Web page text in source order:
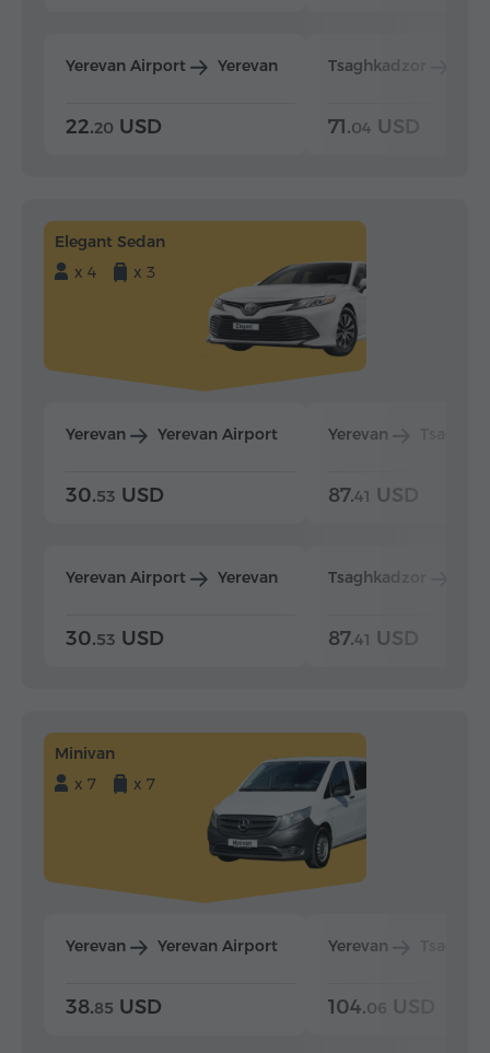
Yerevan Airport Yerevan
22.20 USD
Tsaghkadzor
71.04 USD
Elegant Sedan
x 4
x 3
Yerevan Yerevan Airport
30.53 USD
Yerevan Airport Yerevan
30.53 USD
Yerevan
87.41 USD
Tsaghkadzor
87.41 USD
Minivan
x 7
x 7
Yerevan Yerevan Airport
38.85 USD
Yerevan
104.06 USD